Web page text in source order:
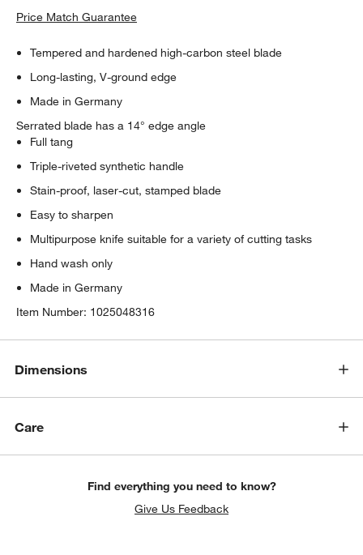
Price Match Guarantee
Tempered and hardened high-carbon steel blade
Long-lasting, V-ground edge
Made in Germany
Serrated blade has a 14° edge angle
Full tang
Triple-riveted synthetic handle
Stain-proof, laser-cut, stamped blade
Easy to sharpen
Multipurpose knife suitable for a variety of cutting tasks
Hand wash only
Made in Germany
Item Number: 1025048316
Dimensions
Care
Find everything you need to know?
Give Us Feedback